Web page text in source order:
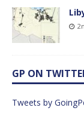
GP ON
Tweets by